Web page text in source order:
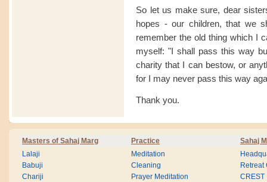
So let us make sure, dear
hopes - our children, that we
remember the old thing which I
myself: "I shall pass this way
charity that I can bestow, or
for I may never pass this way
Thank you.
Masters of Sahaj Marg Practice Sahaj
Lalaji
Babuji
Chariji
Meditation
Cleaning
Prayer Meditation
Retreat
CREST